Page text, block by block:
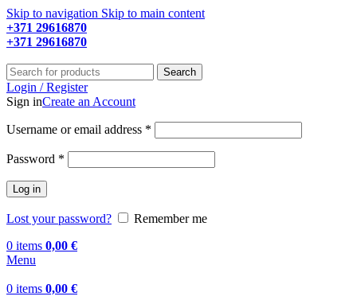
Skip to navigation Skip to main content
+371 29616870
+371 29616870
Search
Login / Register
Sign inCreate an Account
Username or email address *
Password *
Log in
Lost your password?
Remember me
0 items 0,00 €
Menu
0 items 0,00 €